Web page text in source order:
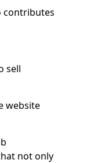
contributes
sell
website
not only